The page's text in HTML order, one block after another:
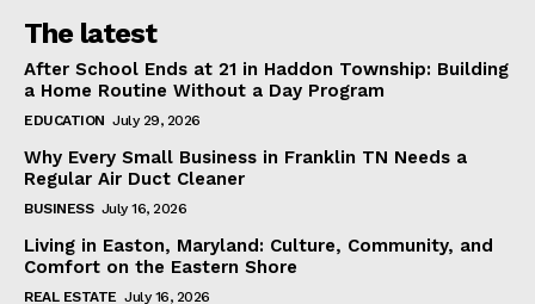
The latest
After School Ends at 21 in Haddon Township: Building
a Home Routine Without a Day Program
EDUCATION July 29, 2026
Why Every Small Business in Franklin TN Needs a
Regular Air Duct Cleaner
BUSINESS July 16, 2026
Living in Easton, Maryland: Culture, Community, and
Comfort on the Eastern Shore
REAL ESTATE July 16, 2026